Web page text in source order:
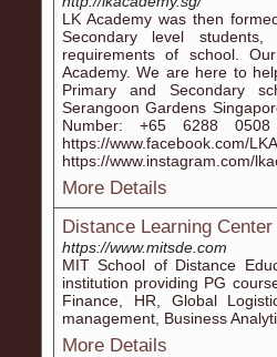
LK Academy was then
Secondary level
requirements of school.
Academy. We are here to
Primary and Secondary
Serangoon Gardens
Number: +65 6288 0508
https://
https://www.instagram.com/
More Details
Distance Learning Center
https://www.mitsde.com
MIT School of Distance
institution providing PG
Finance, HR, Global
management, Business
More Details